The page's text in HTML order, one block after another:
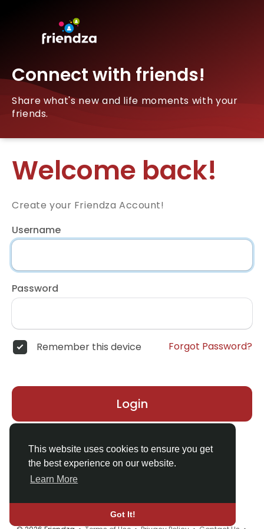
This website uses cookies to ensure you get
the best experience on our website.
Learn More
Got It!
Connect with friends!
Share what's new and life moments with your
friends.
Welcome back!
Create your Friendza Account!
Username
Password
Remember this device Forgot Password?
Login